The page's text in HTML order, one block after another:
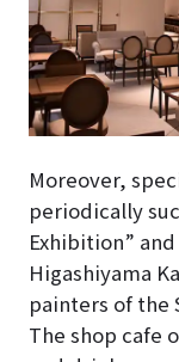
Moreover,
periodically
Exhibition”
Higashiyama
painters of the
The shop cafe